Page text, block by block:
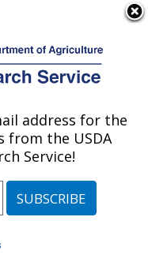
Quality
North Dakota
Research
address for the
from the USDA
Service!